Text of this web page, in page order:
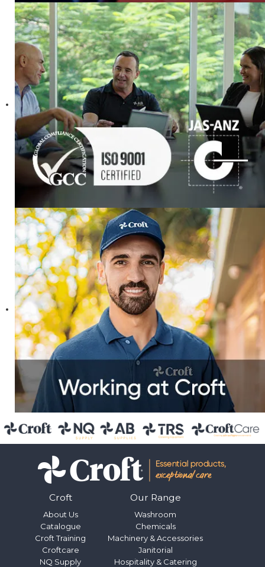
Croft
About Us
Catalogue
Croft Training
Croftcare
NQ Supply
Our Range
Washroom
Chemicals
Machinery & Accessories
Janitorial
Hospitality & Catering